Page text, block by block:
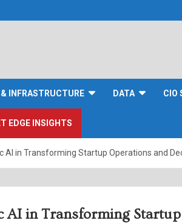
INFRASTRUCTURE DATA CIO
EDGE INSIGHTS
AI in Transforming Startup Operations and
AI in Transforming